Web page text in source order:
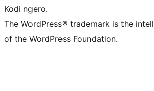
Kodi ngero.
The WordPress® trademark is the
of the WordPress Foundation.